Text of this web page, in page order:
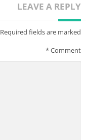
LEAVE A REPLY
Required fields are marked
Comment
*